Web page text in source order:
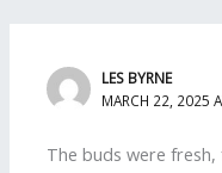
LES BYRNE
MARCH 22, 2025
The buds were